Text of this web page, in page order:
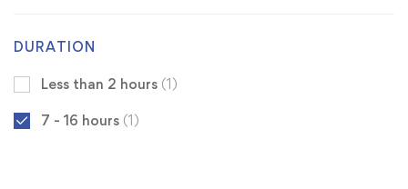
DURATION
Less than 2 hours (1)
7 - 16 hours (1)